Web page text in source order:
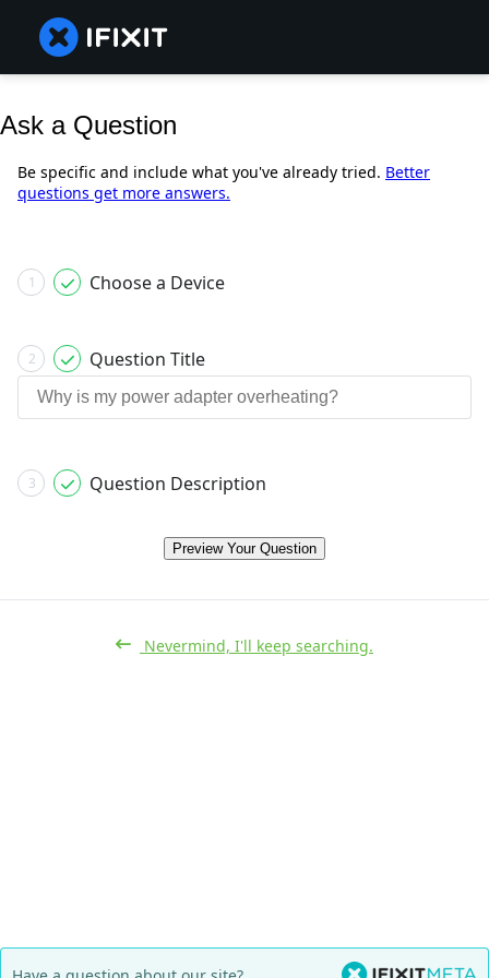
Ask a Question
Be specific and include what you've already tried. Better
questions get more answers.
1 Choose a Device
2 Question Title
3 Question Description
Preview Your Question
Nevermind, I'll keep searching.